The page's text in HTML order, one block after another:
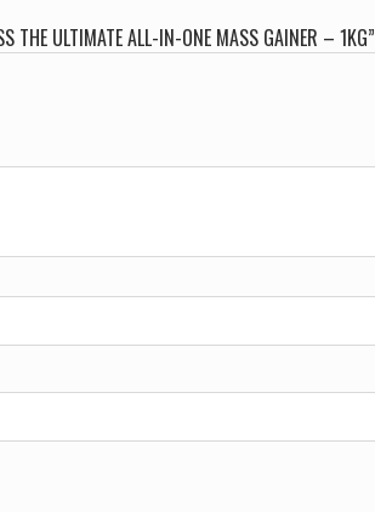
THE ULTIMATE ALL-IN-ONE MASS GAINER – 1KG”